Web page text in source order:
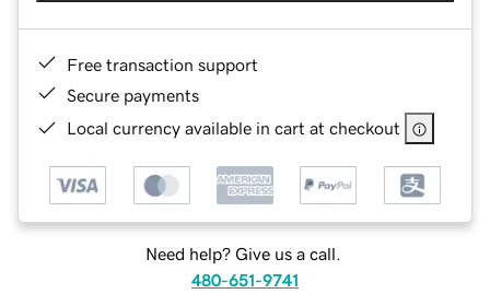
Free transaction support
Secure payments
Local currency available in cart at checkout
Need help? Give us a call.
480-651-9741